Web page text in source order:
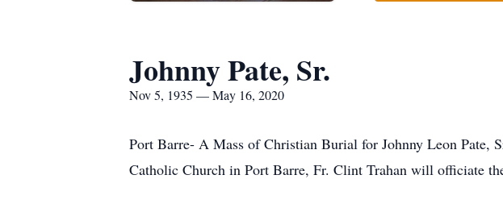
Johnny Pate, Sr.
Nov 5, 1935 — May 16, 2020
Port Barre- A Mass of Christian Burial for Johnny Leon Pate,
Catholic Church in Port Barre, Fr. Clint Trahan will officiate